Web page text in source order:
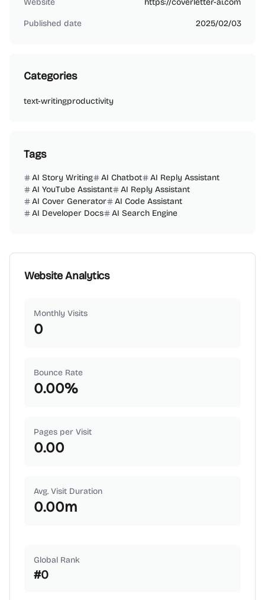
Website https://coverletter-ai.com
Published date 2025/02/03
Categories
text-writingproductivity
Tags
AI Story Writing AI Chatbot
AI Reply Assistant
AI YouTube Assistant
AI Reply Assistant
AI Cover Generator
AI Code Assistant
AI Developer Docs
AI Search Engine
Website Analytics
Monthly Visits
0
Bounce Rate
0.00%
Pages per Visit
0.00
Avg. Visit Duration
0.00m
Global Rank
#0